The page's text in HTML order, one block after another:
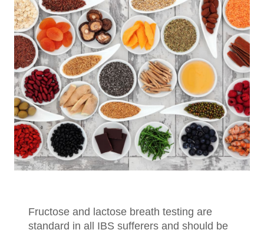
Fructose and lactose breath testing are
standard in all IBS sufferers and should be